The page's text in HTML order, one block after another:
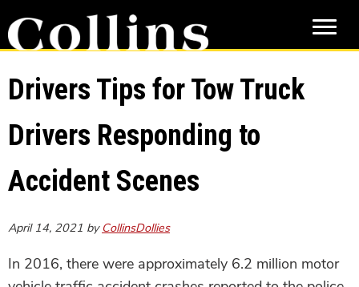
to
main
content
to
primary
sidebar
Drivers Tips for Tow Truck
Drivers Responding to
Accident Scenes
April 14, 2021 by CollinsDollies
In 2016, there were approximately 6.2 million motor